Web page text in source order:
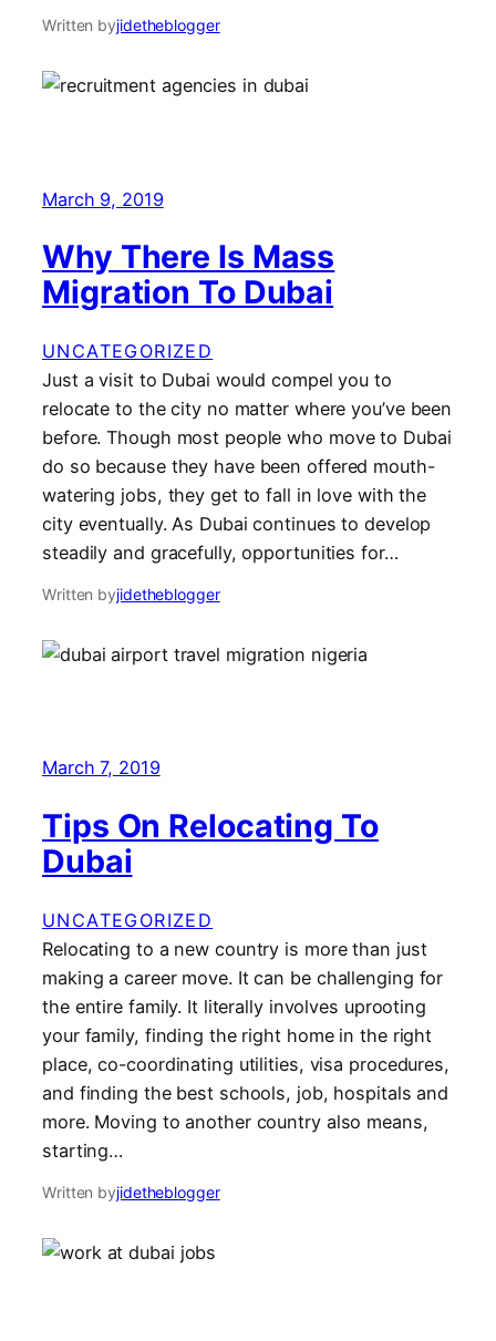
Written byjidetheblogger
March 9, 2019
Why There Is Mass
Migration To Dubai
UNCATEGORIZED
Just a visit to Dubai would compel you to
relocate to the city no matter where you’ve been
before. Though most people who move to Dubai
do so because they have been offered mouth-
watering jobs, they get to fall in love with the
city eventually. As Dubai continues to develop
steadily and gracefully, opportunities for…
Written byjidetheblogger
March 7, 2019
Tips On Relocating To
Dubai
UNCATEGORIZED
Relocating to a new country is more than just
making a career move. It can be challenging for
the entire family. It literally involves uprooting
your family, finding the right home in the right
place, co-coordinating utilities, visa procedures,
and finding the best schools, job, hospitals and
more. Moving to another country also means,
starting…
Written byjidetheblogger